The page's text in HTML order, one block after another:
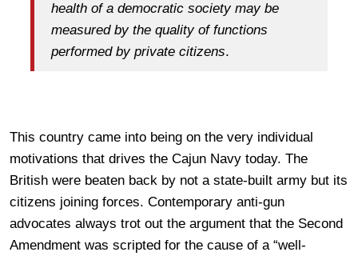
health of a democratic society may be
measured by the quality of functions
performed by private citizens.
This country came into being on the very individual
motivations that drives the Cajun Navy today. The
British were beaten back by not a state-built army but its
citizens joining forces. Contemporary anti-gun
advocates always trot out the argument that the Second
Amendment was scripted for the cause of a “well-